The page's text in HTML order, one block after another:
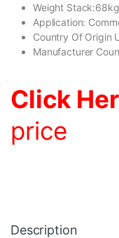
Weight
Application:
Country Of Origin
Manufacturer
Click
price
Description